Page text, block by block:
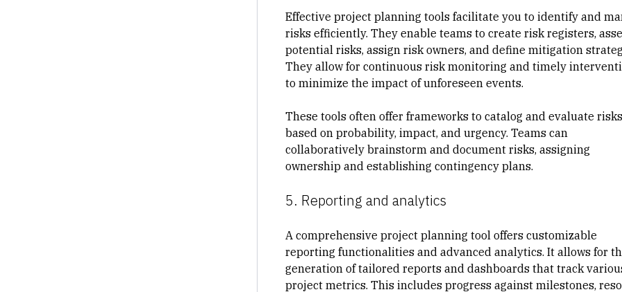
Effective project planning tools facilitate you to identify and
risksefficiently. They enable teams to create risk registers,
potential risks, assign risk owners, and define mitigation
They allow for continuous risk monitoring and timely
to minimize the impact of unforeseen events.
These tools often offer frameworks to catalog and evaluate risks
based on probability, impact, and urgency. Teams can
collaboratively brainstorm and document risks, assigning
ownership and establishing contingency plans.
5. Reporting and analytics
A comprehensive project planning tool offers customizable
reporting functionalities and advanced analytics. It allows for
generation of tailored reports and dashboards that track
project metrics. This includes progress against milestones,